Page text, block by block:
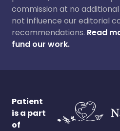
commission at no
not influence our editorial
recommendations. Read
fund our work.
Patient
is a part
of